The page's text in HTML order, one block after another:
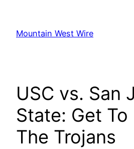
content
Mountain West Wire
USC vs. San
State: Get To
The Trojans